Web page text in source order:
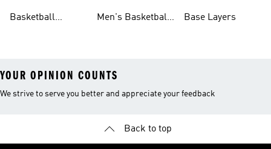
Basketball
Men's Basketball
Base Layers
YOUR OPINION COUNTS
We strive to serve you better and appreciate your feedback
Back to top